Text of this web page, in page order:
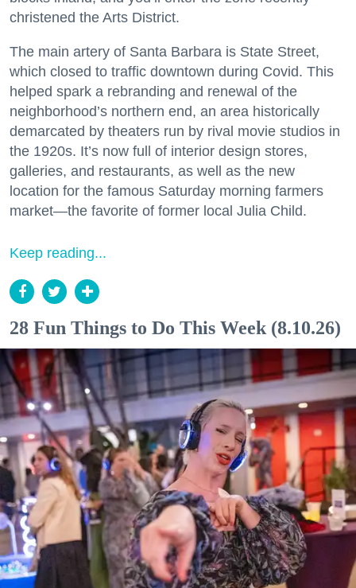
christened the Arts District.
The main artery of Santa Barbara is State Street,
which closed to traffic downtown during Covid. This
helped spark a rebranding and renewal of the
neighborhood’s northern end, an area historically
demarcated by theaters run by rival movie studios in
the 1920s. It’s now full of interior design stores,
galleries, and restaurants, as well as the new
location for the famous Saturday morning farmers
market—the favorite of former local Julia Child.
Keep reading...
28 Fun Things to Do This Week (8.10.26)